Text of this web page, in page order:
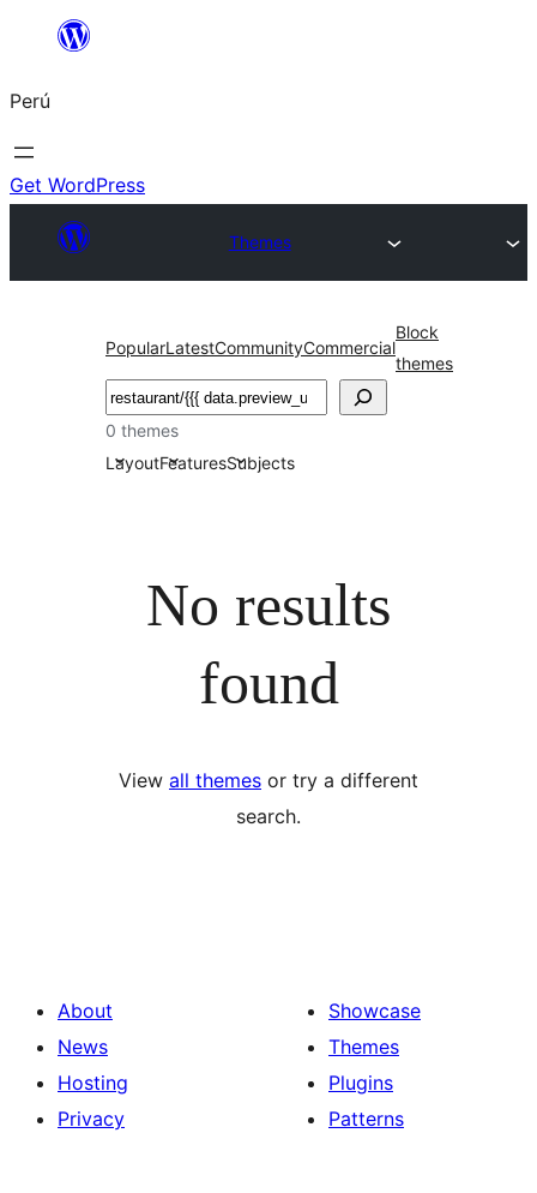
Saltar
contenido
Perú
Get WordPress
Themes
PopularLatestCommunityCommercial
Block
themes
Buscar
0 themes
LayoutFeaturesSubjects
No results
found
View all themes or try a different
search.
About
News
Hosting
Privacy
Showcase
Themes
Plugins
Patterns